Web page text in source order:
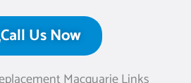
Call Us Now